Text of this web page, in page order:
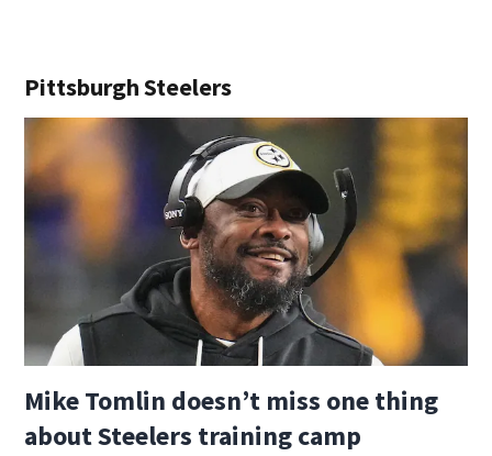
Pittsburgh Steelers
Mike Tomlin doesn’t miss one thing
about Steelers training camp